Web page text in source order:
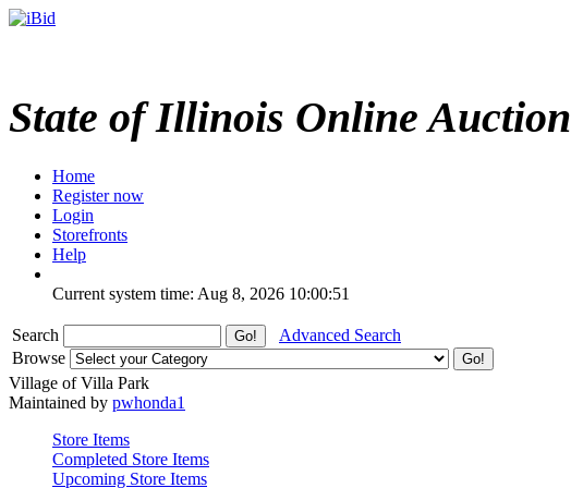
State of Illinois Online Auction
Home
Register now
Login
Storefronts
Help
Current system time: Aug 8, 2026 10:00:51
Search
Advanced Search
Browse
Village of Villa Park
Maintained by pwhonda1
Store Items
Completed Store Items
Upcoming Store Items